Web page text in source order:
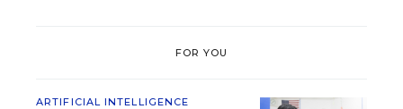
FOR YOU
ARTIFICIAL INTELLIGENCE